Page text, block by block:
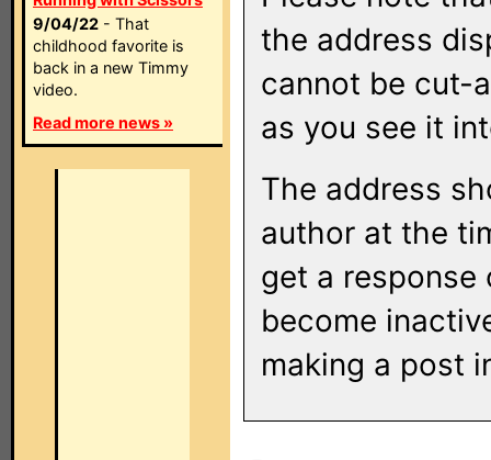
9/04/22 - That
childhood favorite is
back in a new Timmy
video.
Read more news »
the address
cannot be cut-
as you see it
The address
author at the
get a response
become
making a post